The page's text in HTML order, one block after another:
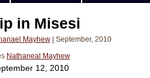
in Misesi
Mayhew| September, 2010
Nathaneal Mayhew
12, 2010